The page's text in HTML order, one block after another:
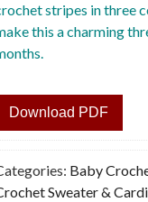
stripes in three
this a charming
Download PDF
Baby
Sweater &